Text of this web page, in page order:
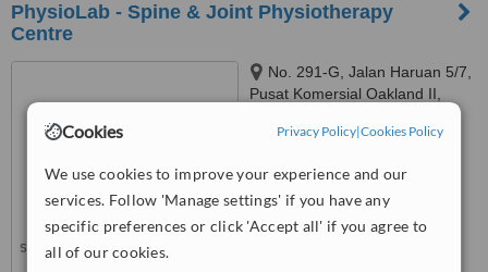
Cookies Privacy Policy|Cookies Policy
We use cookies to improve your experience and our
services. Follow 'Manage settings' if you have any
specific preferences or click 'Accept all' if you agree to
all of our cookies.
PhysioLab - Spine & Joint Physiotherapy
Centre
No. 291-G, Jalan Haruan 5/7,
Pusat Komersial Oakland II,
WhatClinic ServiceScore™
No score yet